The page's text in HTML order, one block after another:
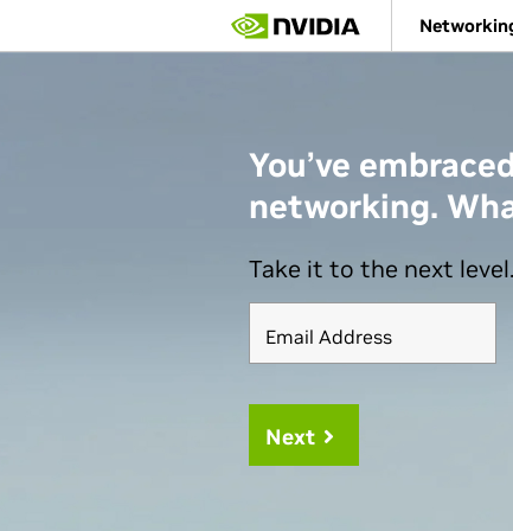
You’ve
networking.
Take it to the next level.
Email Address
Next